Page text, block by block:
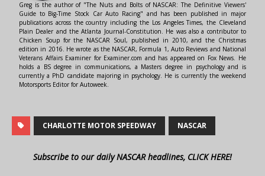
Greg is the author of "The Nuts and Bolts of NASCAR: The Definitive Viewers'
Guide to Big-Time Stock Car Auto Racing" and has been published in major
publications across the country including the Los Angeles Times, the Cleveland
Plain Dealer and the Atlanta Journal-Constitution. He was also a contributor to
Chicken Soup for the NASCAR Soul, published in 2010, and the Christmas
edition in 2016. He wrote as the NASCAR, Formula 1, Auto Reviews and National
Veterans Affairs Examiner for Examiner.com and has appeared on Fox News. He
holds a BS degree in communications, a Masters degree in psychology and is
currently a PhD candidate majoring in psychology. He is currently the weekend
Motorsports Editor for Autoweek.
CHARLOTTE MOTOR SPEEDWAY NASCAR
Subscribe to our daily NASCAR headlines, CLICK HERE!